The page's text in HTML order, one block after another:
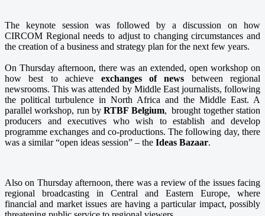
The keynote session was followed by a discussion on how
CIRCOM Regional needs to adjust to changing circumstances and
the creation of a business and strategy plan for the next few years.
On Thursday afternoon, there was an extended, open workshop on
how best to achieve exchanges of news between regional
newsrooms. This was attended by Middle East journalists, following
the political turbulence in North Africa and the Middle East. A
parallel workshop, run byRTBF Belgium, brought together station
producers and executives who wish to establish and develop
programme exchanges and co-productions. The following day, there
was a similar “open ideas session” – the Ideas Bazaar.
Also on Thursday afternoon, there was a review of the issues facing
regional broadcasting in Central and Eastern Europe, where
financial and market issues are having a particular impact, possibly